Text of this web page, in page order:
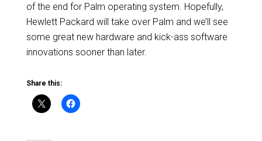
of the end for Palm operating system. Hopefully,
Hewlett Packard will take over Palm and we’ll see
some great new hardware and kick-ass software
innovations sooner than later.
Share this: